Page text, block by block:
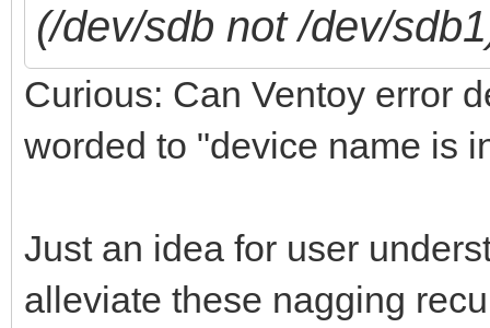
(/dev/sdb not /dev/
Curious: Can Ventoy error
worded to "device name is
Just an idea for user
alleviate these nagging